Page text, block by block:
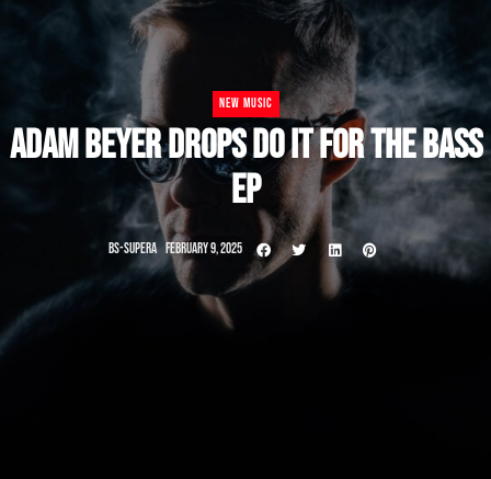
NEW MUSIC
ADAM BEYER DROPS DO IT FOR THE BASS
EP
BS-SUPERA FEBRUARY 9, 2025